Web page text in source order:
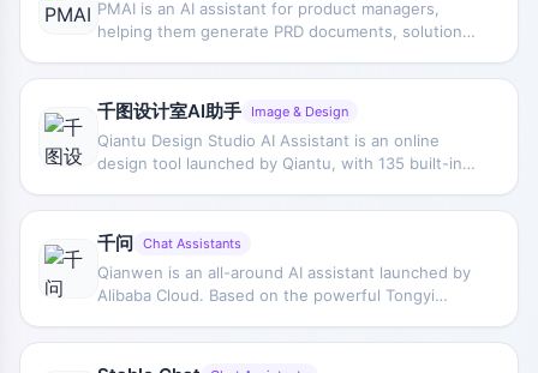
PMAI is an AI assistant for product managers,
helping them generate PRD documents, solutions
code, and other practical outputs with one click. It
helps product managers save time writing various
product documents, put more energy into
ideation, improve work efficiency, and make work
easier.
千图设计室AI助手 Image & Design
Qiantu Design Studio AI Assistant is an online
design tool launched by Qiantu, with 135 built-in
including AI background removal, image
enhancement, AI painting, AI chat, and AI writing,
tailored for designers and marketing
professionals.
千问 Chat Assistants
Qianwen is an all-around AI assistant launched by
Alibaba Cloud. Based on the powerful Tongyi
interaction capabilities, supports multiple input